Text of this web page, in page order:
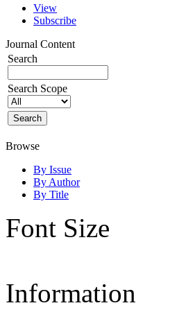
View
Subscribe
Journal Content
Search
Search Scope
Browse
By Issue
By Author
By Title
Font Size
Information